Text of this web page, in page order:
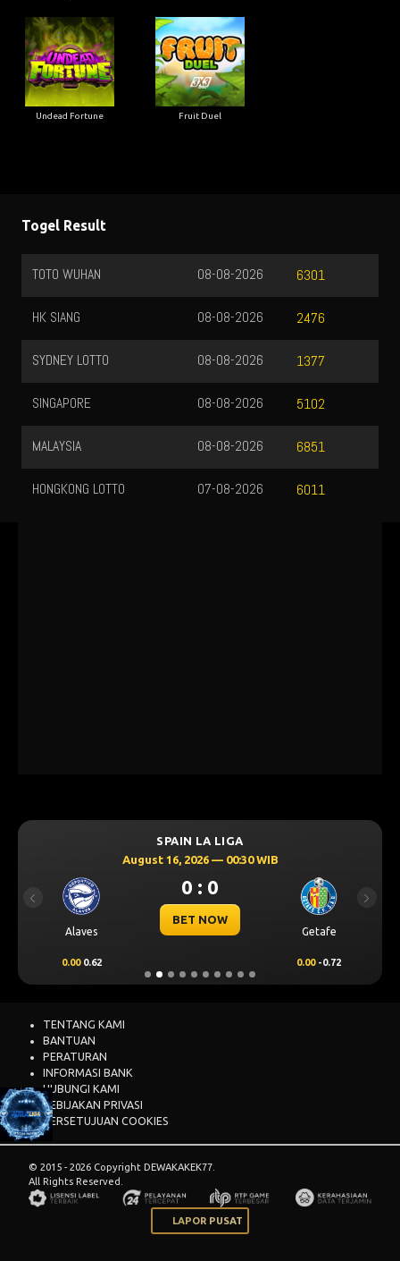
Undead Fortune Fruit Duel
SPAIN LA LIGA
August 16, 2026 — 00:30 WIB
Alaves
0 : 0
BET NOW
Getafe
0.00 0.62 0.00 -0.72
Previous Next
Togel Result
TOTO WUHAN 6301
08-08-2026
HK SIANG 2476
08-08-2026
SYDNEY LOTTO 1377
08-08-2026
SINGAPORE 5102
08-08-2026
MALAYSIA 6851
08-08-2026
HONGKONG LOTTO 6011
07-08-2026
TENTANG KAMI
BANTUAN
PERATURAN
INFORMASI BANK
HUBUNGI KAMI
KEBIJAKAN PRIVASI
PERSETUJUAN COOKIES
© 2015 - 2026 Copyright DEWAKAKEK77.
All Rights Reserved.
LAPOR PUSAT